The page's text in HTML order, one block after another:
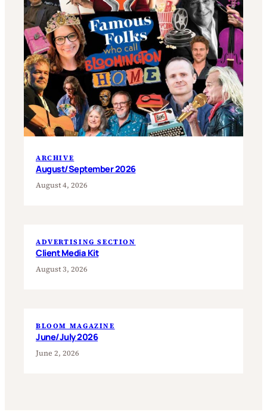
ARCHIVE
August/September 2026
August 4, 2026
ADVERTISING SECTION
Client Media Kit
August 3, 2026
BLOOM MAGAZINE
June/July 2026
June 2, 2026